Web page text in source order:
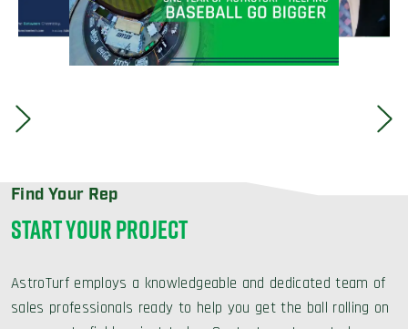
Find Your Rep
START YOUR PROJECT
AstroTurf employs a knowledgeable and dedicated team of
sales professionals ready to help you get the ball rolling on